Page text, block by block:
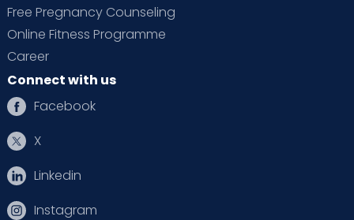
Free Pregnancy Counseling
Online Fitness Programme
Career
Connect with us
Facebook
X
Linkedin
Instagram